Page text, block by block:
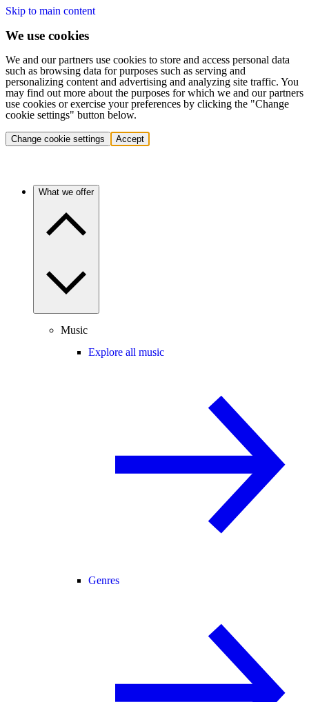
Skip to main content
We use cookies
We and our partners use cookies to store and access personal data
such as browsing data for purposes such as serving and
personalizing content and advertising and analyzing site traffic. You
may find out more about the purposes for which we and our partners
use cookies or exercise your preferences by clicking the "Change
cookie settings" button below.
Change cookie settings Accept
What we offer
Music
Explore all music
Genres